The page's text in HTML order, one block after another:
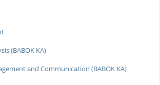
(BABOK KA)
and Communication (BABOK KA)